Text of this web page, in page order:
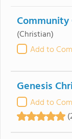
Community
(Christian)
Add to
Genesis
Add to